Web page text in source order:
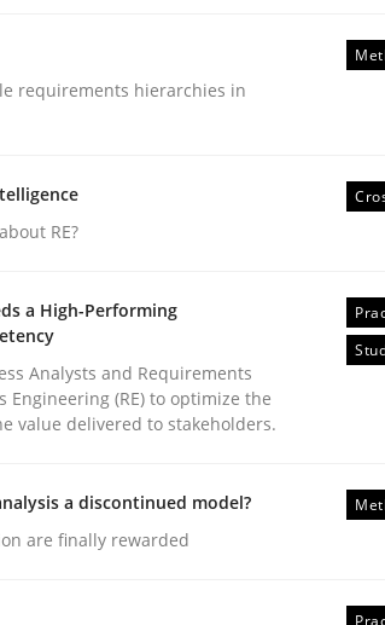
Engineering | Part 2
requirements hierarchies in
RE?
a High-Performing
Analysts and Requirements
Engineering (RE) to optimize the
value delivered to stakeholders.
a discontinued model?
are finally rewarded